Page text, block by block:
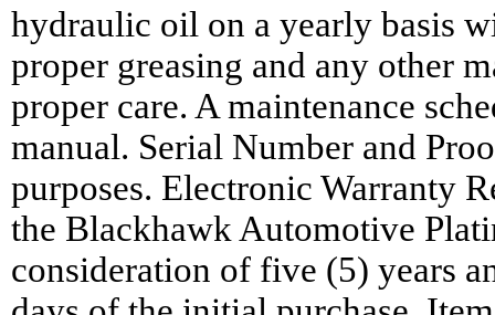
hydraulic oil on a yearly basis
proper greasing and any other
proper care. A maintenance
manual. Serial Number and
purposes. Electronic Warranty
the Blackhawk Automotive
consideration of five (5) years